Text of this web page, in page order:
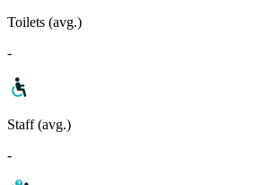
Toilets (avg.)
-
Staff (avg.)
-